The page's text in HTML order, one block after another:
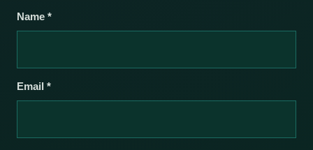
Name *
Email *